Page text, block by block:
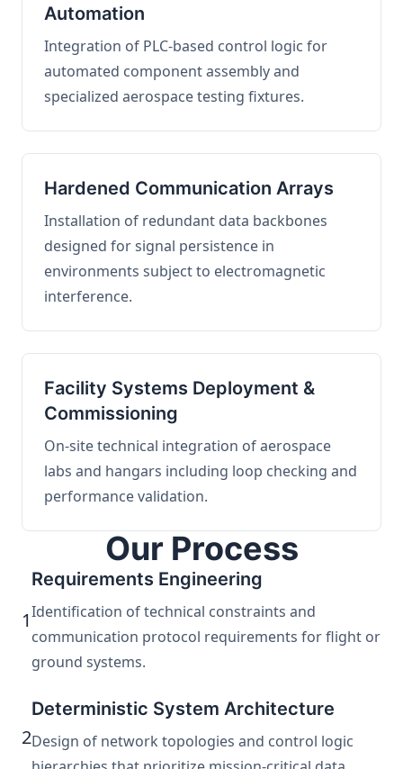
Automation
Integration of PLC-based control logic for
automated component assembly and
specialized aerospace testing fixtures.
Hardened Communication Arrays
Installation of redundant data backbones
designed for signal persistence in
environments subject to electromagnetic
interference.
Facility Systems Deployment &
Commissioning
On-site technical integration of aerospace
labs and hangars including loop checking and
performance validation.
Our Process
1
Requirements Engineering
Identification of technical constraints and
communication protocol requirements for flight or
ground systems.
2
Deterministic System Architecture
Design of network topologies and control logic